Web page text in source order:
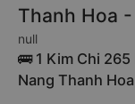
Thanh Hoa
null
🚌 1 Kim Chi
Nang Thanh